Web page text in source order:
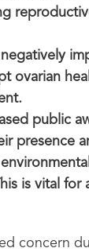
ovarian
public
presence
is vital for
concern